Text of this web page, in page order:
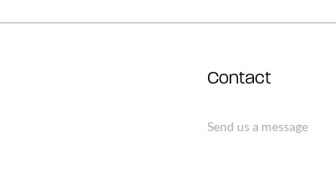
Contact
Send us a message